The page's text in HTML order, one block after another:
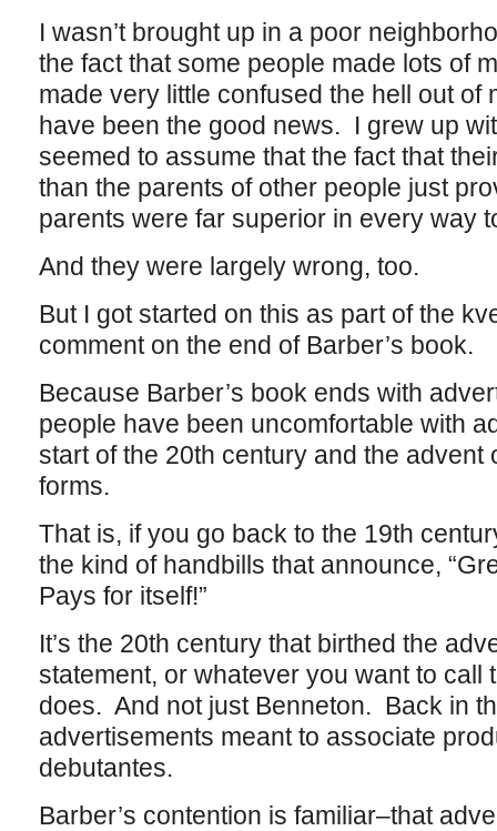
I wasn’t brought up in a poor
the fact that some people made lots of
made very little confused the hell out of
have been the good news. I grew up
seemed to assume that the fact that
than the parents of other people just
parents were far superior in every way
And they were largely wrong, too.
But I got started on this as part of the
comment on the end of Barber’s book.
Because Barber’s book ends with
people have been uncomfortable with
start of the 20th century and the advent
forms.
That is, if you go back to the 19th
the kind of handbills that announce,
Pays for itself!”
It’s the 20th century that birthed the
statement, or whatever you want to call
does. And not just Benneton. Back in
advertisements meant to associate
debutantes.
Barber’s contention is familiar–that